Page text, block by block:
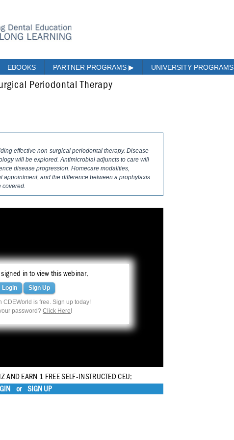
EBOOKS PARTNER PROGRAMS ▶ UNIVERSITY PROGRAMS
Periodontal Therapy
effective non-surgical periodontal therapy. Disease
will be explored. Antimicrobial adjuncts to care will
disease progression. Homecare modalities,
appointment, and the difference between a prophylaxis
covered.
in to view this webinar.
Login Sign Up
CDEWorld is free. Sign up today!
password?Click Here!
AND EARN 1 FREE SELF-INSTRUCTED CEU:
or SIGN UP